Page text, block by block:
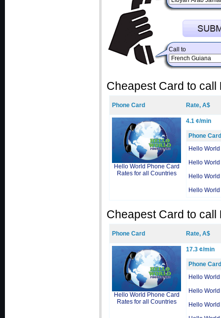
Call to
Cheapest Card to call
Phone Card Rate, A$
Hello World Phone Card
Rates for all Countries
4.1 ¢/min
Phone Card
Hello
Hello
Hello
Hello
Cheapest Card to call
Phone Card Rate, A$
Hello World Phone Card
Rates for all Countries
17.3 ¢/min
Phone Card
Hello
Hello
Hello